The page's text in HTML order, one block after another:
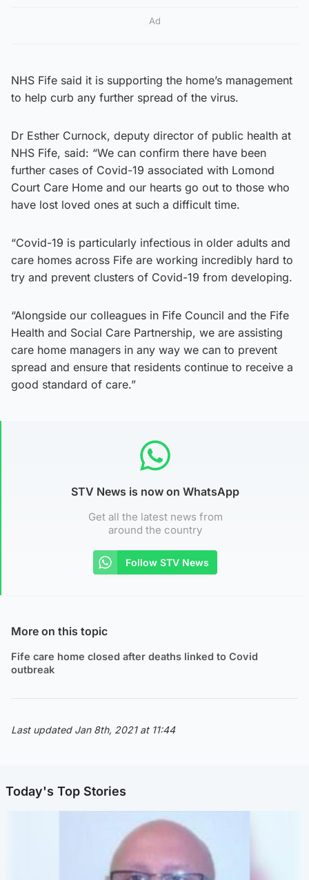
Ad
NHS Fife said it is supporting the home’s management
to help curb any further spread of the virus.
Dr Esther Curnock, deputy director of public health at
NHS Fife, said: “We can confirm there have been
further cases of Covid-19 associated with Lomond
Court Care Home and our hearts go out to those who
have lost loved ones at such a difficult time.
“Covid-19 is particularly infectious in older adults and
care homes across Fife are working incredibly hard to
try and prevent clusters of Covid-19 from developing.
“Alongside our colleagues in Fife Council and the Fife
Health and Social Care Partnership, we are assisting
care home managers in any way we can to prevent
spread and ensure that residents continue to receive a
good standard of care.”
STV News is now on WhatsApp
Get all the latest news from
around the country
Follow STV News
More on this topic
Fife care home closed after deaths linked to Covid
outbreak
Last updated Jan 8th, 2021 at 11:44
Today's Top Stories